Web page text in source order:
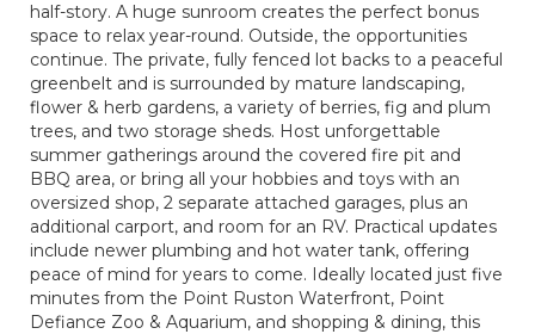
half-story. A huge sunroom creates the perfect bonus
space to relax year-round. Outside, the opportunities
continue. The private, fully fenced lot backs to a peaceful
greenbelt and is surrounded by mature landscaping,
flower & herb gardens, a variety of berries, fig and plum
trees, and two storage sheds. Host unforgettable
summer gatherings around the covered fire pit and
BBQ area, or bring all your hobbies and toys with an
oversized shop, 2 separate attached garages, plus an
additional carport, and room for an RV. Practical updates
include newer plumbing and hot water tank, offering
peace of mind for years to come. Ideally located just five
minutes from the Point Ruston Waterfront, Point
Defiance Zoo & Aquarium, and shopping & dining, this